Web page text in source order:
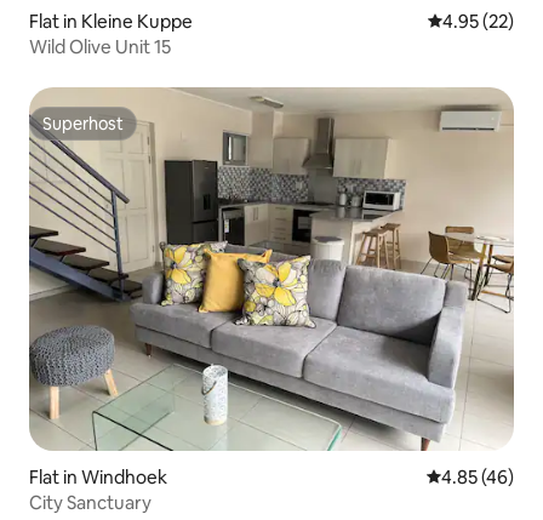
Flat in Kleine Kuppe 4.95 out of 5
4.95 (22)
Wild Olive Unit 15
Superhost
Superhost
Flat in Windhoek 4.85 out of 5
4.85 (46)
City Sanctuary